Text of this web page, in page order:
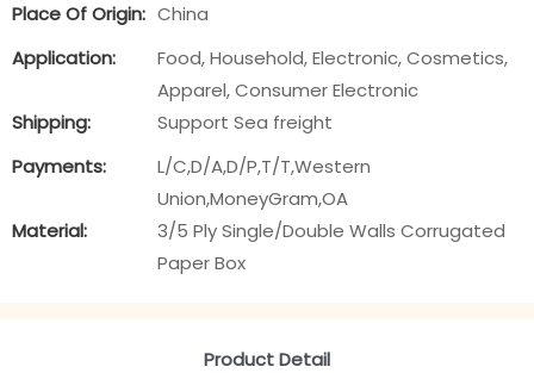
Place Of Origin: China
Application:
Food, Household, Electronic, Cosmetics,
Apparel, Consumer Electronic
Shipping:
Support Sea freight
Payments:
L/C,D/A,D/P,T/T,Western
Union,MoneyGram,OA
Material:
3/5 Ply Single/Double Walls Corrugated
Paper Box
Product Detail